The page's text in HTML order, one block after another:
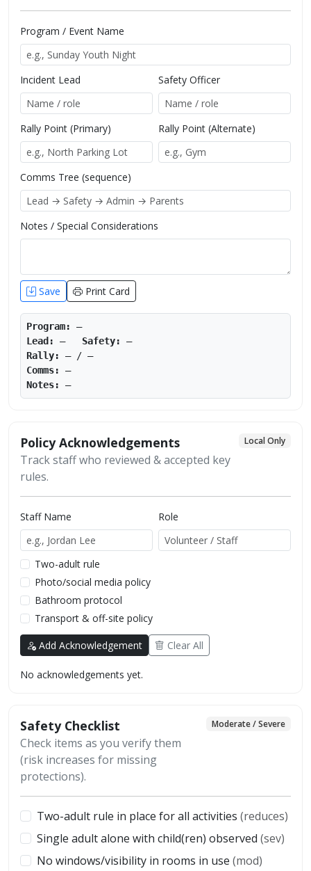
Program / Event Name
Incident Lead Safety Officer
Rally Point (Primary) Rally Point (Alternate)
Comms Tree (sequence)
Notes / Special Considerations
Save Print Card
Program:
—
Lead:
— Safety:
—
Rally:
—/ —
Comms:
—
Notes:
—
Policy Acknowledgements
Track staff who reviewed & accepted key
rules.
Local Only
Staff Name Role
Two-adult rule
Photo/social media policy
Bathroom protocol
Transport & off-site policy
Add Acknowledgement Clear All
No acknowledgements yet.
Safety Checklist
Check items as you verify them
(risk increases for missing
protections).
Moderate / Severe
Two-adult rule in place for all activities (reduces)
Single adult alone with child(ren) observed (sev)
No windows/visibility in rooms in use (mod)